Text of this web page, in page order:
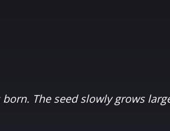
The seed slowly grows